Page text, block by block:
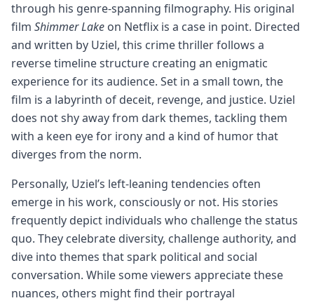
through his genre-spanning filmography. His original
film Shimmer Lake on Netflix is a case in point. Directed
and written by Uziel, this crime thriller follows a
reverse timeline structure creating an enigmatic
experience for its audience. Set in a small town, the
film is a labyrinth of deceit, revenge, and justice. Uziel
does not shy away from dark themes, tackling them
with a keen eye for irony and a kind of humor that
diverges from the norm.
Personally, Uziel’s left-leaning tendencies often
emerge in his work, consciously or not. His stories
frequently depict individuals who challenge the status
quo. They celebrate diversity, challenge authority, and
dive into themes that spark political and social
conversation. While some viewers appreciate these
nuances, others might find their portrayal